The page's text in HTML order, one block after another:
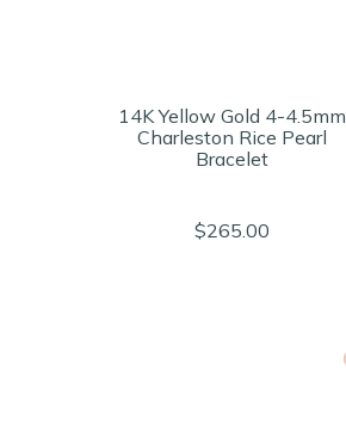
14K Yellow Gold 4-4.5mm
Charleston Rice Pearl
Bracelet
$265.00